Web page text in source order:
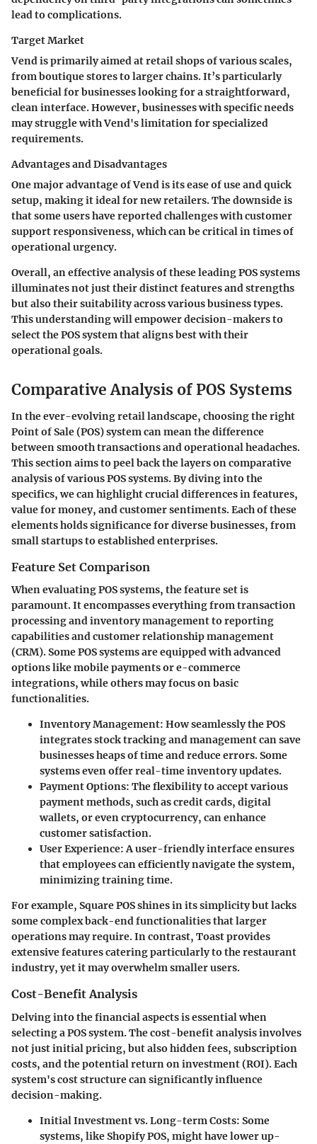
lead to complications.
Target Market
Vend is primarily aimed at retail shops of various scales,
from boutique stores to larger chains. It’s particularly
beneficial for businesses looking for a straightforward,
clean interface. However, businesses with specific needs
may struggle with Vend's limitation for specialized
requirements.
Advantages and Disadvantages
One major advantage of Vend is its ease of use and quick
setup, making it ideal for new retailers. The downside is
that some users have reported challenges with customer
support responsiveness, which can be critical in times of
operational urgency.
Overall, an effective analysis of these leading POS systems
illuminates not just their distinct features and strengths
but also their suitability across various business types.
This understanding will empower decision-makers to
select the POS system that aligns best with their
operational goals.
Comparative Analysis of POS Systems
In the ever-evolving retail landscape, choosing the right
Point of Sale (POS) system can mean the difference
between smooth transactions and operational headaches.
This section aims to peel back the layers on comparative
analysis of various POS systems. By diving into the
specifics, we can highlight crucial differences in features,
value for money, and customer sentiments. Each of these
elements holds significance for diverse businesses, from
small startups to established enterprises.
Feature Set Comparison
When evaluating POS systems, the feature set is
paramount. It encompasses everything from transaction
processing and inventory management to reporting
capabilities and customer relationship management
(CRM). Some POS systems are equipped with advanced
options like mobile payments or e-commerce
integrations, while others may focus on basic
functionalities.
Inventory Management: How seamlessly the POS
integrates stock tracking and management can save
businesses heaps of time and reduce errors. Some
systems even offer real-time inventory updates.
Payment Options: The flexibility to accept various
payment methods, such as credit cards, digital
wallets, or even cryptocurrency, can enhance
customer satisfaction.
User Experience: A user-friendly interface ensures
that employees can efficiently navigate the system,
minimizing training time.
For example, SquarePOS shines in its simplicity but lacks
some complex back-end functionalities that larger
operations may require. In contrast, Toastprovides
extensive features catering particularly to the restaurant
industry, yet it may overwhelm smaller users.
Cost-Benefit Analysis
Delving into the financial aspects is essential when
selecting a POS system. The cost-benefit analysis involves
not just initial pricing, but also hidden fees, subscription
costs, and the potential return on investment (ROI). Each
system's cost structure can significantly influence
decision-making.
Initial Investment vs. Long-term Costs: Some
systems, likeShopify POS, might have lower up-